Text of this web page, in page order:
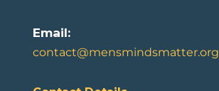
Email:
contact@mensmindsmatter.org